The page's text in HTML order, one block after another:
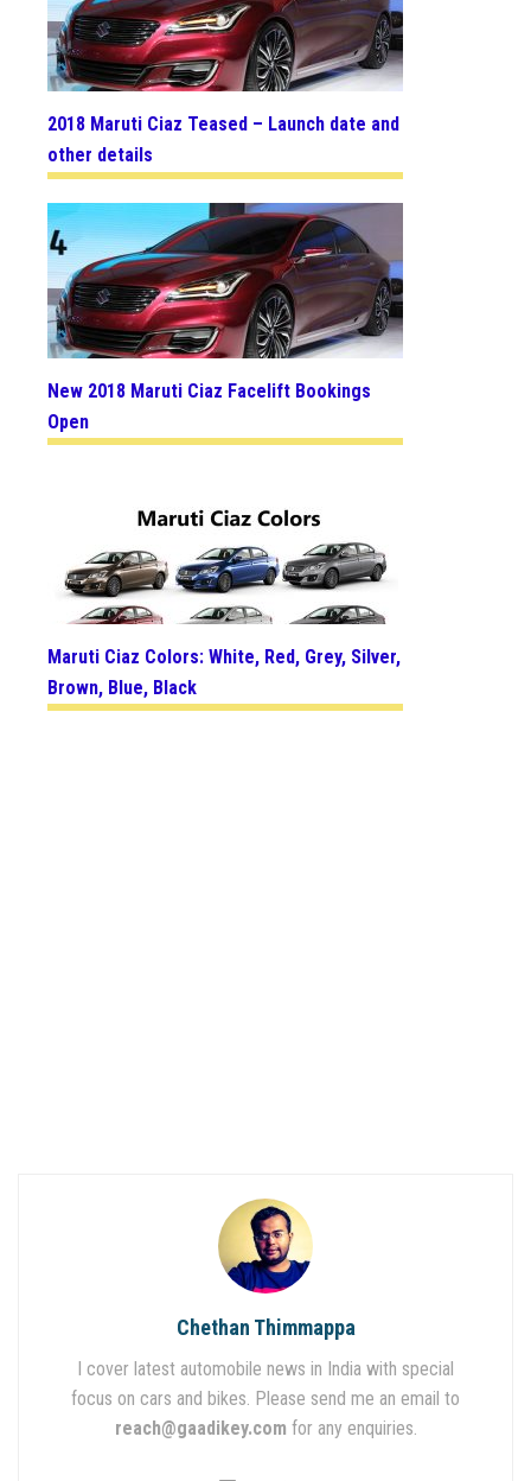
2018 Maruti Ciaz Teased – Launch date and
other details
New 2018 Maruti Ciaz Facelift Bookings
Open
Maruti Ciaz Colors: White, Red, Grey, Silver,
Brown, Blue, Black
Chethan Thimmappa
I cover latest automobile news in India with special
focus on cars and bikes. Please send me an email to
reach@gaadikey.com for any enquiries.